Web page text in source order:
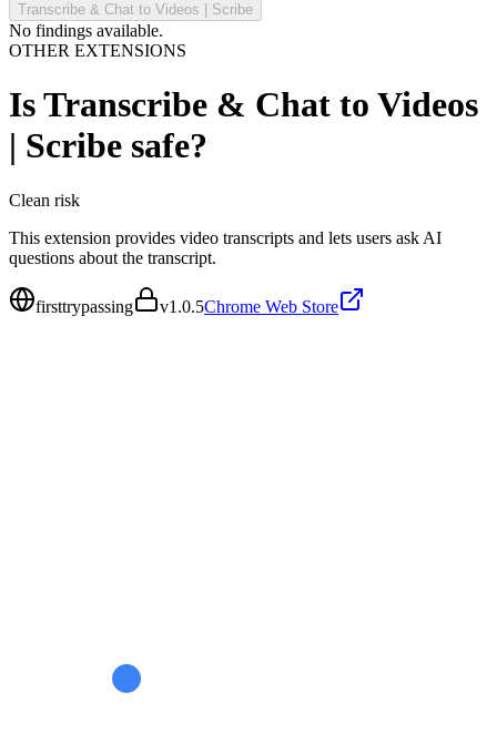
Transcribe & Chat to Videos | Scribe
No findings available.
OTHER EXTENSIONS
IsTranscribe & Chat to Videos
| Scribe safe?
Clean risk
This extension provides video transcripts and lets users ask AI
questions about the transcript.
firsttrypassing v1.0.5Chrome Web Store